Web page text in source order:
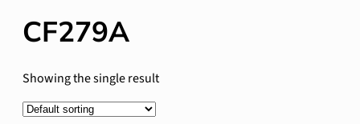
CF279A
Showing the single result